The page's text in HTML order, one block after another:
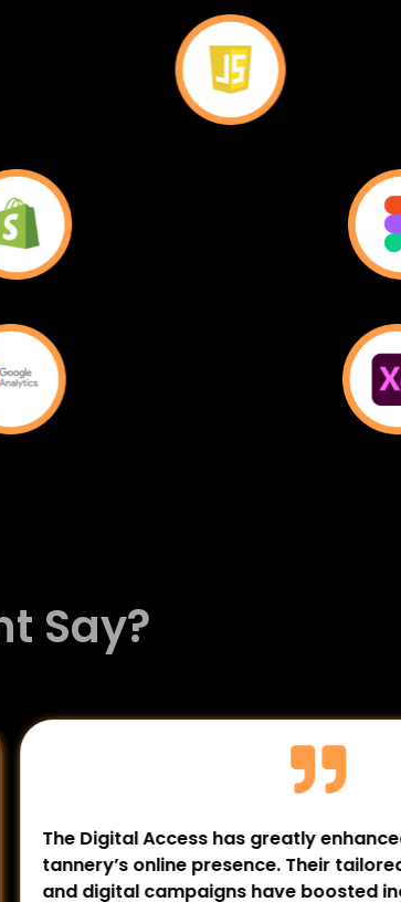
Say?
Access has greatly enhanced our
online presence. Their tailored
campaigns have boosted inquiries